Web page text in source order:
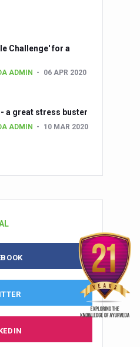
Challenge' for a
ADMIN 06 APR 2020
a great stress buster
ADMIN 10 MAR 2020